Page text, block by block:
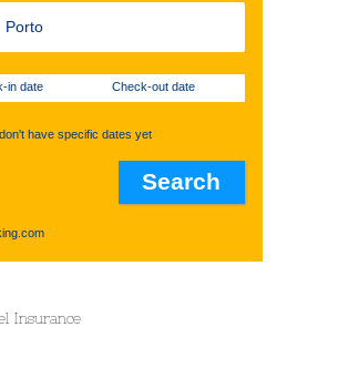
in date Check-out date
have specific dates yet
Insurance